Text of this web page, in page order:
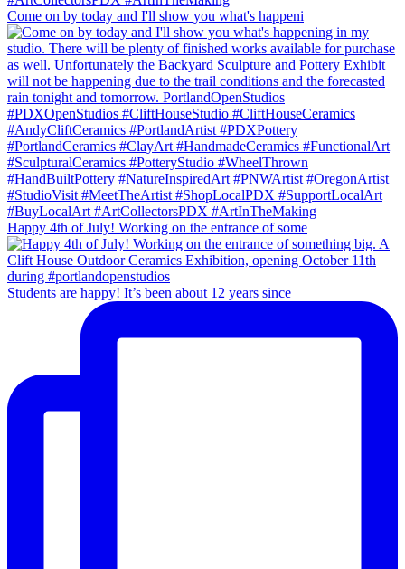
Come on by today and I'll show you what's happeni
Happy 4th of July! Working on the entrance of some
Students are happy! It’s been about 12 years since